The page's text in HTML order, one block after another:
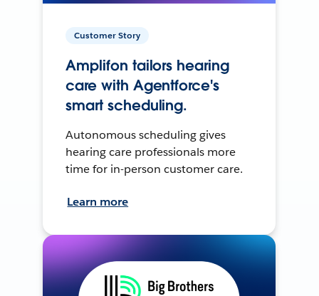
Customer Story
Amplifon tailors hearing
care with Agentforce's
smart scheduling.
Autonomous scheduling gives
hearing care professionals more
time for in-person customer care.
Learn more